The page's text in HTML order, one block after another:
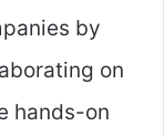
by
on
hands-on